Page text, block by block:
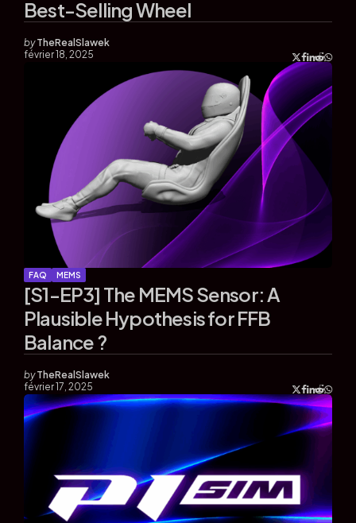
Best-Selling Wheel
by TheRealSlawek
février 18, 2025
FAQ MEMS
[S1-EP3] The MEMS Sensor: A
Plausible Hypothesis for FFB
Balance ?
by TheRealSlawek
février 17, 2025